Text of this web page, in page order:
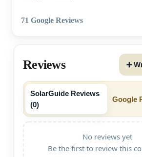
71 Google Reviews
Reviews ➕
SolarGuide Reviews
(0)
Google
No reviews yet
Be the first to review this